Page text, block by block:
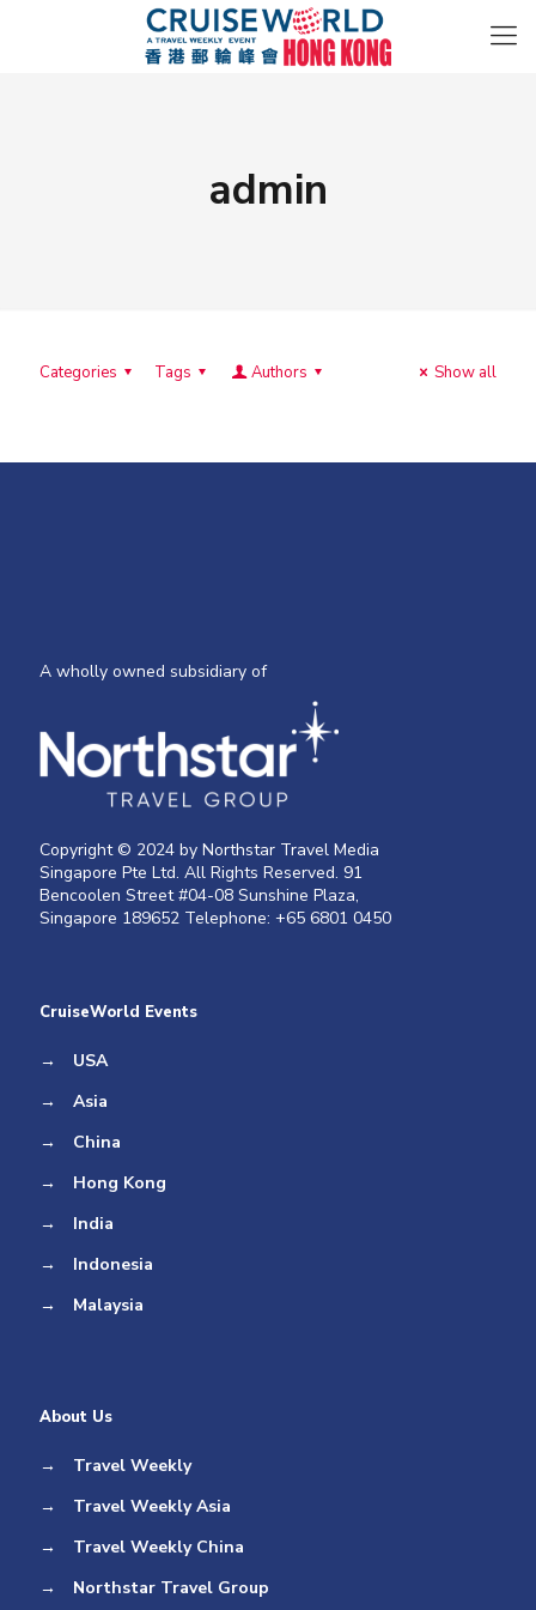
admin
Categories Tags Authors Show all
A wholly owned subsidiary of
Copyright © 2024 by Northstar Travel Media
Singapore Pte Ltd. All Rights Reserved. 91
Bencoolen Street #04-08 Sunshine Plaza,
Singapore 189652 Telephone: +65 6801 0450
CruiseWorld Events
→
USA
→
Asia
→
China
→
Hong Kong
→
India
→
Indonesia
→
Malaysia
About Us
→
Travel Weekly
→
Travel Weekly Asia
→
Travel Weekly China
→
Northstar Travel Group